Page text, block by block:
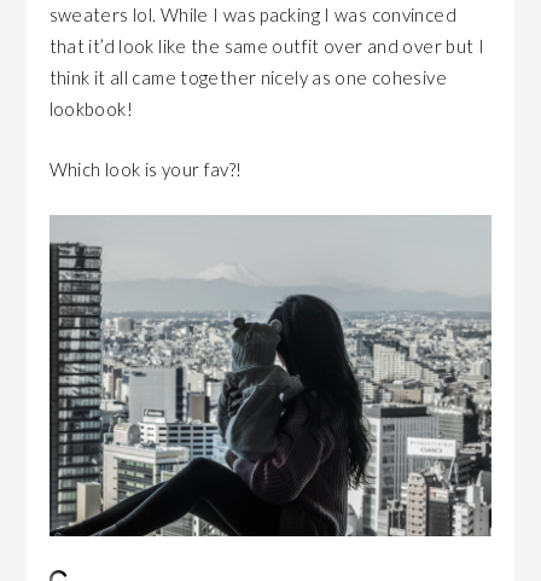
sweaters lol. While I was packing I was convinced
that it’d look like the same outfit over and over but I
think it all came together nicely as one cohesive
lookbook!
Which look is your fav?!